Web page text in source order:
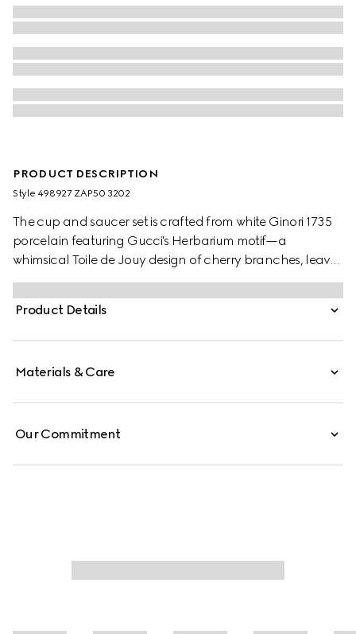
PRODUCT DESCRIPTION
Style ‎498927 ZAP50 3202
The cup and saucer set is crafted from white Ginori 1735
porcelain featuring Gucci's Herbarium motif—a
whimsical Toile de Jouy design of cherry branches, leaves
and flowers, inspired by a vintage fabric.
Product Details
Materials & Care
Our Commitment